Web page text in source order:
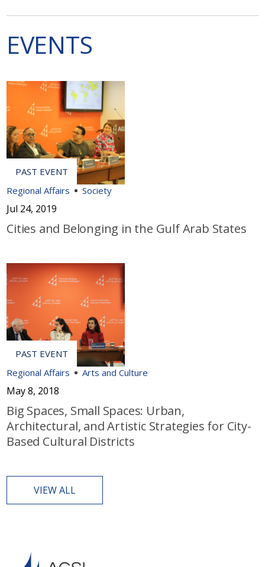
EVENTS
Regional Affairs Society
Jul 24, 2019
Cities and Belonging in the Gulf Arab States
Regional Affairs Arts and Culture
May 8, 2018
Big Spaces, Small Spaces: Urban,
Architectural, and Artistic Strategies for City-
Based Cultural Districts
VIEW ALL